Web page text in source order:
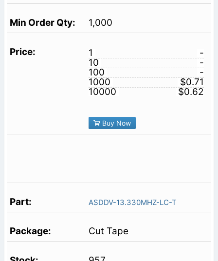
1,000
1
-
10
-
100
-
1000
$0.71
10000
$0.62
Buy Now
ASDDV-13.330MHZ-LC-T
Cut Tape